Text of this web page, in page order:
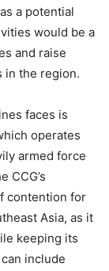
a potential
would be a
and raise
in the region.
faces is
operates
armed force
CCG’s
contention for
Asia, as it
keeping its
include